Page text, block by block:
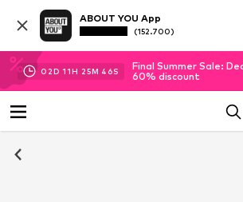
ABOUT YOU App
(152.700)
02D 11H 25M 45S
Final Summer Sale:
60% discount